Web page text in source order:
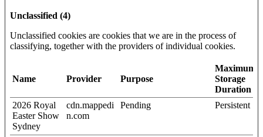
Unclassified (4)
Unclassified cookies are cookies that we are in the process of
classifying, together with the providers of individual cookies.
Name Provider Purpose
Maximum
Storage
Duration
2026 Royal
Easter Show
Sydney
cdn.mappedi
n.com
Pending Persistent